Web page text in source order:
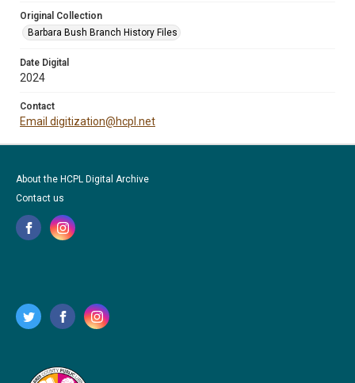
Original Collection
Barbara Bush Branch History Files
Date Digital
2024
Contact
Email digitization@hcpl.net
About the HCPL Digital Archive
Contact us